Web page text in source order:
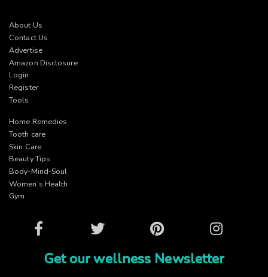
About Us
Contact Us
Advertise
Amazon Disclosure
Login
Register
Tools
Home Remedies
Tooth care
Skin Care
Beauty Tips
Body-Mind-Soul
Women’s Health
Gym
Facebook Twitter Pinterest Instagram
Get our wellness Newsletter